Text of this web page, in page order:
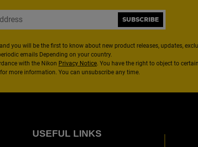
SUBSCRIBE
you will be the first to know about new product releases, updates,
emails Depending on your country.
with the Nikon Privacy Notice. You have the right to object to
more information. You can unsubscribe any time.
USEFUL LINKS